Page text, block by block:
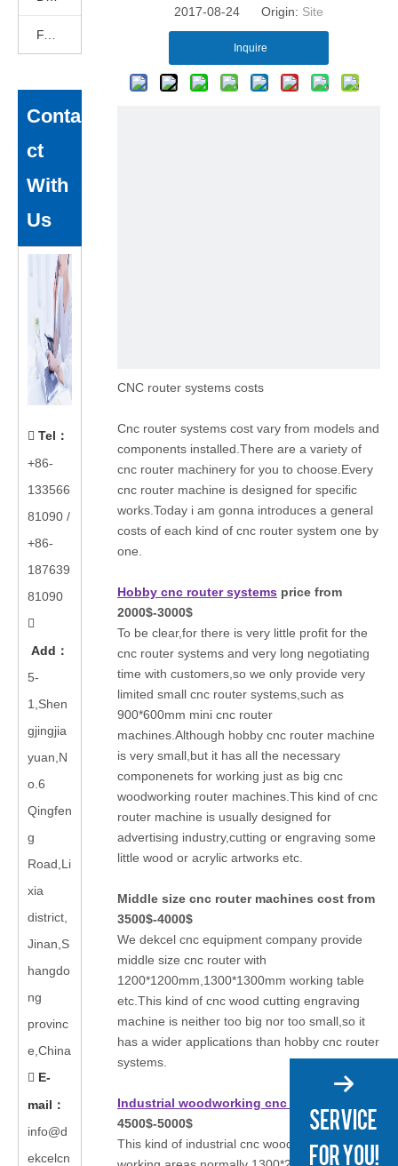
Conta
ct
With
Us
 Tel ：
+86-
133566
81090 /
+86-
187639
81090

Add ：
5-
1,Shen
gjingjia
yuan,N
o.6
Qingfen
g
Road,Li
xia
district,
Jinan,S
hangdo
ng
provinc
e,China
 E-
mail ：
info@d
ekcelcn
2017-08-24 Origin: Site
Inquire
CNC router systems costs
Cnc router systems cost vary from models and
components installed.There are a variety of
cnc router machinery for you to choose.Every
cnc router machine is designed for specific
works.Today i am gonna introduces a general
costs of each kind of cnc router system one by
one.
Hobby cnc router systems price from
2000$-3000$
To be clear,for there is very little profit for the
cnc router systems and very long negotiating
time with customers,so we only provide very
limited small cnc router systems,such as
900*600mm mini cnc router
machines.Although hobby cnc router machine
is very small,but it has all the necessary
componenets for working just as big cnc
woodworking router machines.This kind of cnc
router machine is usually designed for
advertising industry,cutting or engraving some
little wood or acrylic artworks etc.
Middle size cnc router machines cost from
3500$-4000$
We dekcel cnc equipment company provide
middle size cnc router with
1200*1200mm,1300*1300mm working table
etc.This kind of cnc wood cutting engraving
machine is neither too big nor too small,so it
has a wider applications than hobby cnc router
systems.
Industrial woodworking cnc router
4500$-5000$
This kind of industrial cnc wood router has big